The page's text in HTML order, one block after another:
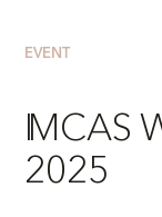
EVENT
IMCAS
2025